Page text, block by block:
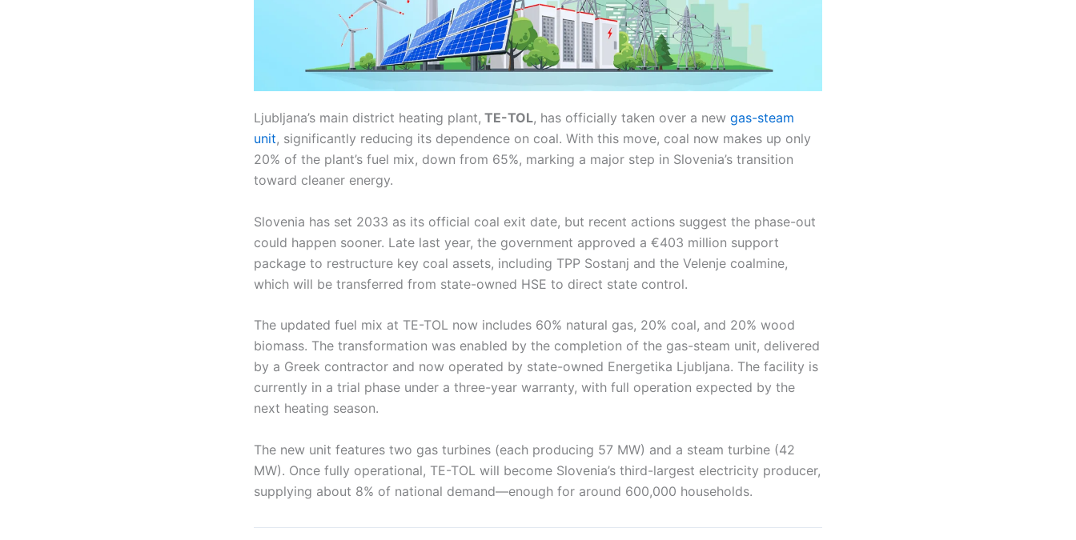
Ljubljana’s main district heating plant, TE-TOL, has officially taken over a new gas-steam
unit, significantly reducing its dependence on coal. With this move, coal now makes up only
20% of the plant’s fuel mix, down from 65%, marking a major step in Slovenia’s transition
toward cleaner energy.
Slovenia has set 2033 as its official coal exit date, but recent actions suggest the phase-out
could happen sooner. Late last year, the government approved a €403 million support
package to restructure key coal assets, including TPP Sostanj and the Velenje coalmine,
which will be transferred from state-owned HSE to direct state control.
The updated fuel mix at TE-TOL now includes 60% natural gas, 20% coal, and 20% wood
biomass. The transformation was enabled by the completion of the gas-steam unit, delivered
by a Greek contractor and now operated by state-owned Energetika Ljubljana. The facility is
currently in a trial phase under a three-year warranty, with full operation expected by the
next heating season.
The new unit features two gas turbines (each producing 57 MW) and a steam turbine (42
MW). Once fully operational, TE-TOL will become Slovenia’s third-largest electricity producer,
supplying about 8% of national demand—enough for around 600,000 households.